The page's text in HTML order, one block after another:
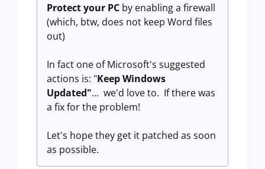
Protect your PC by enabling a firewall
(which, btw, does not keep Word files
out)
In fact one of Microsoft's suggested
actions is: "Keep Windows
Updated"... we'd love to. If there was
a fix for the problem!
Let's hope they get it patched as soon
as possible.